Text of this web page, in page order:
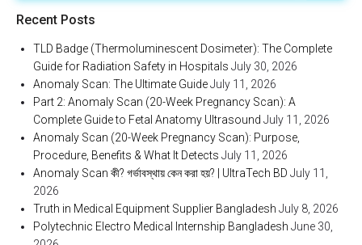
Recent Posts
TLD Badge (Thermoluminescent Dosimeter): The Complete
Guide for Radiation Safety in Hospitals July 30, 2026
Anomaly Scan: The Ultimate GuideJuly 11, 2026
Part 2: Anomaly Scan (20-Week Pregnancy Scan): A
Complete Guide to Fetal Anatomy Ultrasound July 11, 2026
Anomaly Scan (20-Week Pregnancy Scan): Purpose,
Procedure, Benefits & What It Detects July 11, 2026
Anomaly Scan কী? গর্ভাবস্থায় কেন করা হয়? | UltraTech BD July 11,
2026
Truth in Medical Equipment Supplier Bangladesh July 8, 2026
Polytechnic Electro Medical Internship Bangladesh June 30,